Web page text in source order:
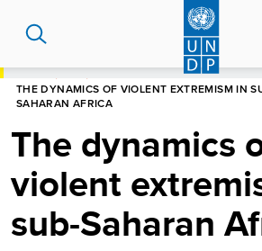
content
THE DYNAMICS OF VIOLENT EXTREMISM IN
SAHARAN AFRICA
The dynamics
violent
sub-Saharan